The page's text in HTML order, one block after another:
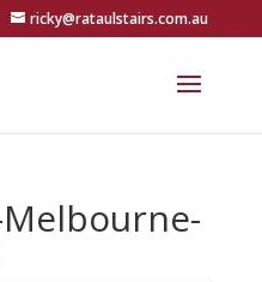
ricky@rataulstairs.com.au